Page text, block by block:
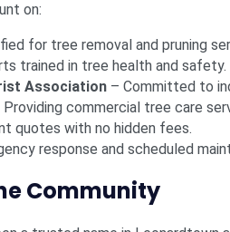
on:
for tree removal and pruning
trained in tree health and safety.
Association – Committed to
Providing commercial tree care
quotes with no hidden fees.
response and scheduled
Community